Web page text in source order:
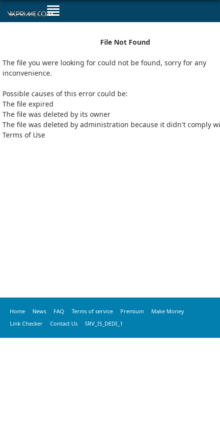
File Not Found
The file you were looking for could not be found, sorry for any
inconvenience.
Possible causes of this error could be:
The file expired
The file was deleted by its owner
The file was deleted by administration because it didn't comply
Terms of Use
Home News FAQ Terms of service Premium
Make Money
Link Checker
Contact Us SRV_IS_DEDI_1